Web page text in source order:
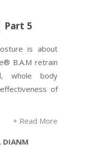
Part 5
is about
B.A.M retrain
whole body
of
+ Read More
DIANM